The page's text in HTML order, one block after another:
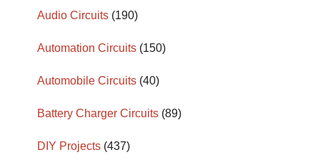
Audio Circuits (190)
Automation Circuits (150)
Automobile Circuits (40)
Battery Charger Circuits (89)
DIY Projects (437)